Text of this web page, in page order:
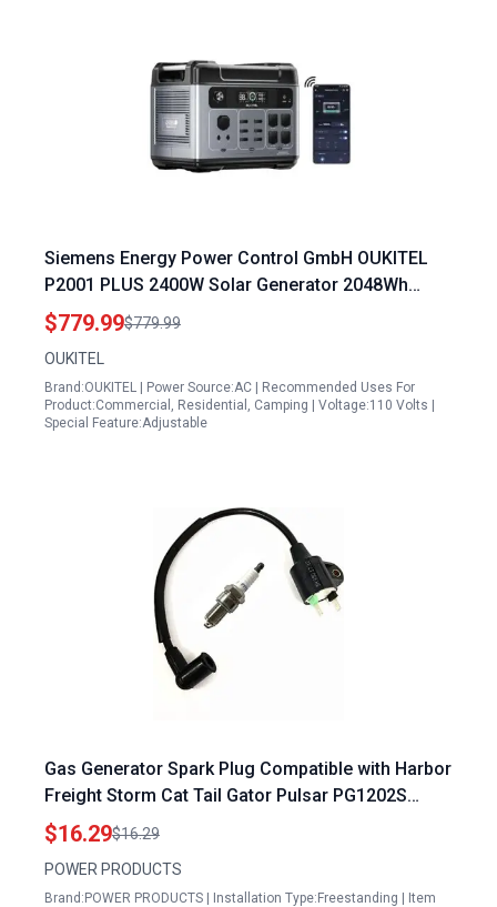
Siemens Energy Power Control GmbH OUKITEL
P2001 PLUS 2400W Solar Generator 2048Wh
Power Station with APP Control for Home Backup
Camping RVs
$779.99$779.99
OUKITEL
Brand:OUKITEL | Power Source:AC | Recommended Uses For
Product:Commercial, Residential, Camping | Voltage:110 Volts |
Special Feature:Adjustable
Gas Generator Spark Plug Compatible with Harbor
Freight Storm Cat Tail Gator Pulsar PG1202S
ETQ950 PowerPro 63CC 64CC 2HP 2Cycle 800
900 1000W 1200W Generators
$16.29$16.29
POWER PRODUCTS
Brand:POWER PRODUCTS | Installation Type:Freestanding | Item